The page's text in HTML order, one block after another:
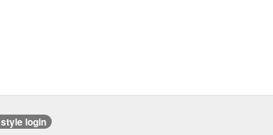
login